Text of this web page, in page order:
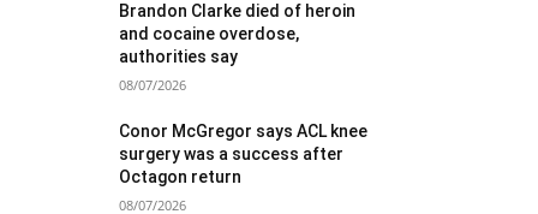
Brandon Clarke died of heroin
and cocaine overdose,
authorities say
08/07/2026
Conor McGregor says ACL knee
surgery was a success after
Octagon return
08/07/2026